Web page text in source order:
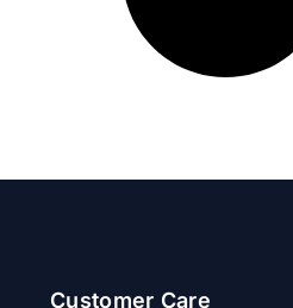
Customer Care